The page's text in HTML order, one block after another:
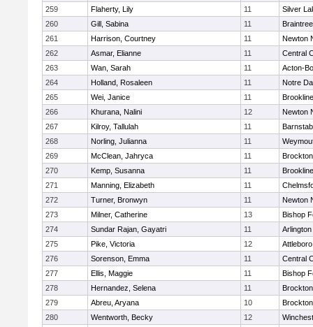
259
Flaherty, Lily 11
Silver
260
Gill, Sabina 11
Braintree
261
Harrison, Courtney 11
Newton
262
Asmar, Elianne 11
Central
263
Wan, Sarah 11
Acton-
264
Holland, Rosaleen 11
Notre
265
Wei, Janice 11
Brookline
266
Khurana, Nalini 12
Newton
267
Kilroy, Tallulah 11
268
Norling, Julianna 11
269
McClean, Jahryca 11
Brockton
270
Kemp, Susanna 11
Brookline
271
Manning, Elizabeth 11
272
Turner, Bronwyn 11
Newton
273
Milner, Catherine 13
Bishop
274
Sundar Rajan, Gayatri 11
Arlington
275
Pike, Victoria 12
Attleboro
276
Sorenson, Emma 11
Central
277
Ellis, Maggie 11
Bishop
278
Hernandez, Selena 11
Brockton
279
Abreu, Aryana 10
Brockton
280
Wentworth, Becky 12